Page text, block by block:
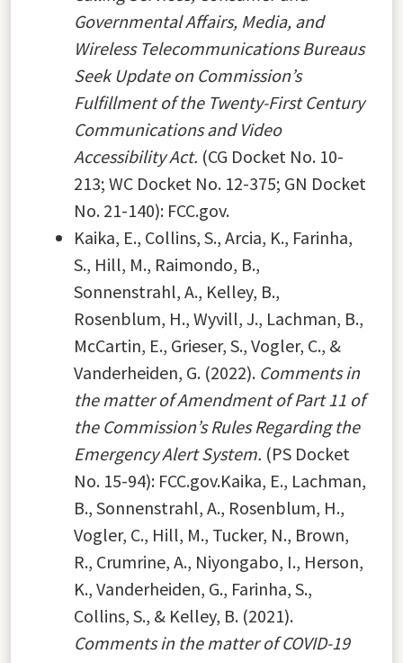
Governmental Affairs, Media, and
Wireless Telecommunications Bureaus
Seek Update on Commission’s
Fulfillment of the Twenty-First Century
Communications and Video
Accessibility Act. (CG Docket No. 10-
213; WC Docket No. 12-375; GN Docket
No. 21-140): FCC.gov.
Kaika, E., Collins, S., Arcia, K., Farinha,
S., Hill, M., Raimondo, B.,
Sonnenstrahl, A., Kelley, B.,
Rosenblum, H., Wyvill, J., Lachman, B.,
McCartin, E., Grieser, S., Vogler, C., &
Vanderheiden, G. (2022). Comments in
the matter of Amendment of Part 11 of
the Commission’s Rules Regarding the
Emergency Alert System. (PS Docket
No. 15-94): FCC.gov.Kaika, E., Lachman,
B., Sonnenstrahl, A., Rosenblum, H.,
Vogler, C., Hill, M., Tucker, N., Brown,
R., Crumrine, A., Niyongabo, I., Herson,
K., Vanderheiden, G., Farinha, S.,
Collins, S., & Kelley, B. (2021).
Comments in the matter of COVID-19